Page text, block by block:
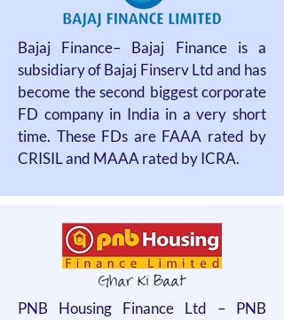
Bajaj Finance– Bajaj Finance is a
subsidiary of Bajaj Finserv Ltd and has
become the second biggest corporate
FD company in India in a very short
time. These FDs are FAAA rated by
CRISIL and MAAA rated by ICRA.
PNB Housing Finance Ltd – PNB